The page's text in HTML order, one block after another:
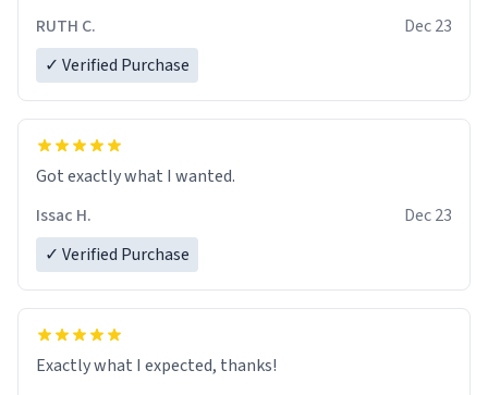
RUTH C.
Dec 23
✓ Verified Purchase
Got exactly what I wanted.
Issac H.
Dec 23
✓ Verified Purchase
Exactly what I expected, thanks!